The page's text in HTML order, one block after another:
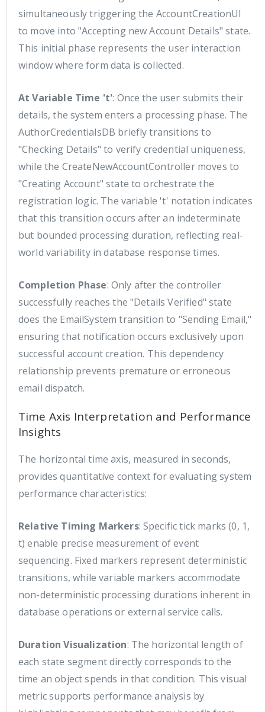
simultaneously triggering the AccountCreationUI
to move into "Accepting new Account Details" state.
This initial phase represents the user interaction
window where form data is collected.
At Variable Time 't': Once the user submits their
details, the system enters a processing phase. The
AuthorCredentialsDB briefly transitions to
"Checking Details" to verify credential uniqueness,
while the CreateNewAccountController moves to
"Creating Account" state to orchestrate the
registration logic. The variable 't' notation indicates
that this transition occurs after an indeterminate
but bounded processing duration, reflecting real-
world variability in database response times.
Completion Phase: Only after the controller
successfully reaches the "Details Verified" state
does the EmailSystem transition to "Sending Email,"
ensuring that notification occurs exclusively upon
successful account creation. This dependency
relationship prevents premature or erroneous
email dispatch.
Time Axis Interpretation and Performance
Insights
The horizontal time axis, measured in seconds,
provides quantitative context for evaluating system
performance characteristics:
Relative Timing Markers: Specific tick marks (0, 1,
t) enable precise measurement of event
sequencing. Fixed markers represent deterministic
transitions, while variable markers accommodate
non-deterministic processing durations inherent in
database operations or external service calls.
Duration Visualization: The horizontal length of
each state segment directly corresponds to the
time an object spends in that condition. This visual
metric supports performance analysis by